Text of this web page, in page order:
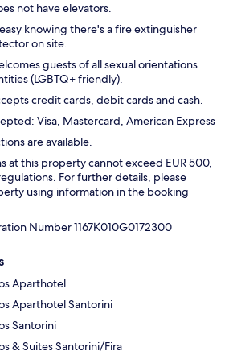
not have elevators.
knowing there's a fire extinguisher
on site.
guests of all sexual orientations
(LGBTQ+ friendly).
credit cards, debit cards and cash.
Visa, Mastercard, American Express
are available.
at this property cannot exceed EUR 500,
For further details, please
using information in the booking
Number 1167Κ010G0172300
Aparthotel
Aparthotel Santorini
Santorini
& Suites Santorini/Fira